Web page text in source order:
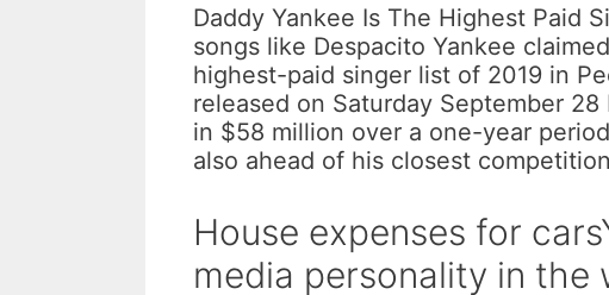
Daddy Yankee Is The Highest Paid
songs like Despacito Yankee
highest-paid singer list of 2019 in
released on Saturday September
in $58 million over a one-year
also ahead of his closest
House expenses for
media personality in the